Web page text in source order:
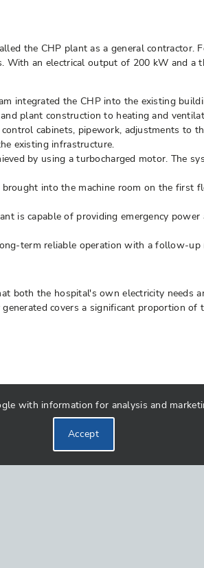
the CHP plant as a general
With an electrical output of 200 kW and
integrated the CHP into the existing
plant construction to heating and
cabinets, pipework, adjustments to
existing infrastructure.
by using a turbocharged motor. The
into the machine room on the first
is capable of providing emergency
term reliable operation with a follow-up
both the hospital's own electricity needs
covers a significant proportion
with information for analysis and
Accept